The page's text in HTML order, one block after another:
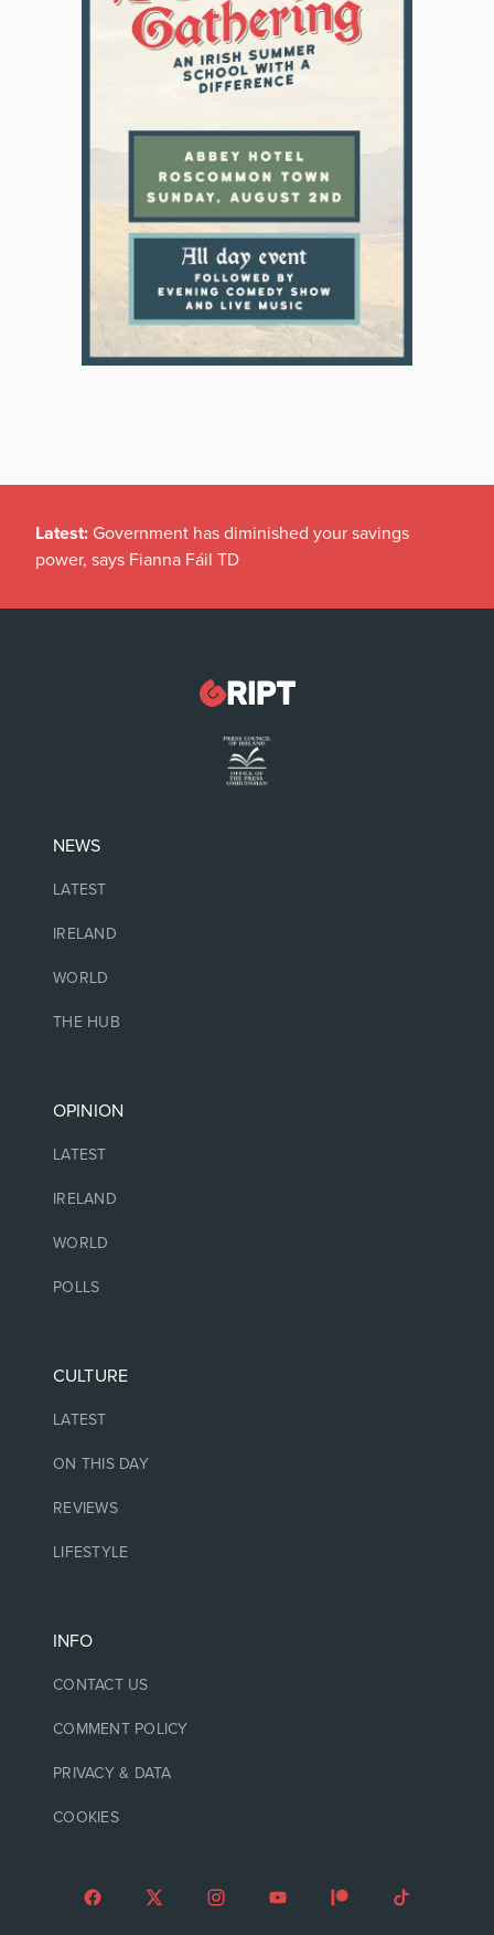
Latest: Government has diminished your savings
power, says Fianna Fáil TD
NEWS
LATEST
IRELAND
WORLD
THE HUB
OPINION
LATEST
IRELAND
WORLD
POLLS
CULTURE
LATEST
ON THIS DAY
REVIEWS
LIFESTYLE
INFO
CONTACT US
COMMENT POLICY
PRIVACY & DATA
COOKIES